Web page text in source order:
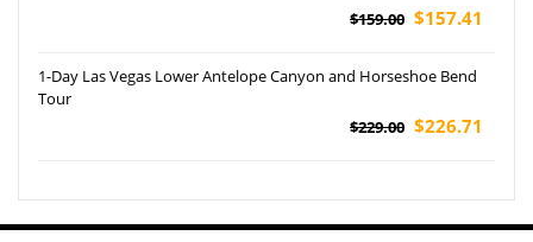
$159.00 $157.41
1-Day Las Vegas Lower Antelope Canyon and Horseshoe Bend
Tour
$229.00 $226.71